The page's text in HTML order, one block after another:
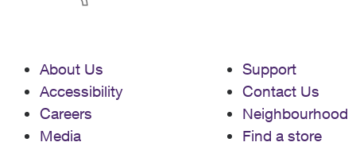
About Us
Accessibility
Careers
Media
Support
Contact Us
Neighbourhood
Find a store